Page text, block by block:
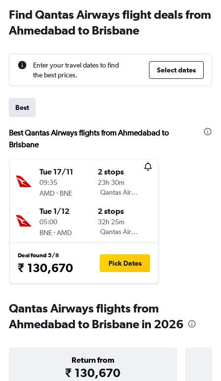
Find Qantas Airways flight deals from
Ahmedabad to Brisbane
Enter your travel dates to find
the best prices.
Select dates
Best
Best Qantas Airways flights from Ahmedabad to
Brisbane
Tue 17/11
09:35
AMD - BNE
2 stops
23h 30m
Qantas Airways
Tue 1/12
05:00
BNE-AMD
2 stops
32h 25m
Qantas Airways
Deal found 5/8
₹ 130,670 Pick Dates
Qantas Airways flights from
Ahmedabad to Brisbane in 2026
Return from
₹ 130,670